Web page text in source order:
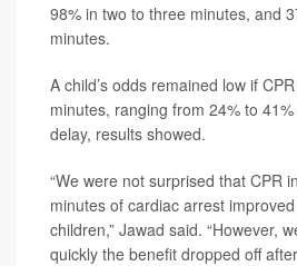
98% in two to three minutes, and
minutes.
A child’s odds remained low if
minutes, ranging from 24% to
delay, results showed.
“We were not surprised that CPR
minutes of cardiac arrest
children,” Jawad said. “However,
quickly the benefit dropped off